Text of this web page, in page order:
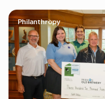
Philanthropy